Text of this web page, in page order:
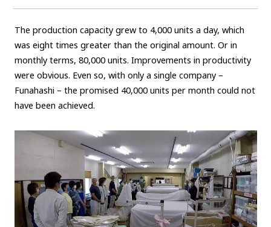
The production capacity grew to 4,000 units a day, which
was eight times greater than the original amount. Or in
monthly terms, 80,000 units. Improvements in productivity
were obvious. Even so, with only a single company –
Funahashi – the promised 40,000 units per month could not
have been achieved.